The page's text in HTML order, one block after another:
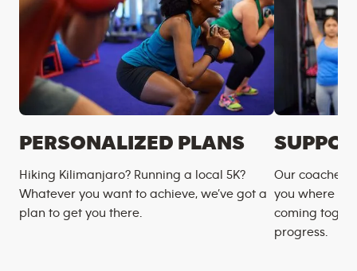
PERSONALIZED PLANS
Hiking Kilimanjaro? Running a local 5K?
Whatever you want to achieve, we’ve got a
plan to get you there.
Our coaches
you where
coming
progress.